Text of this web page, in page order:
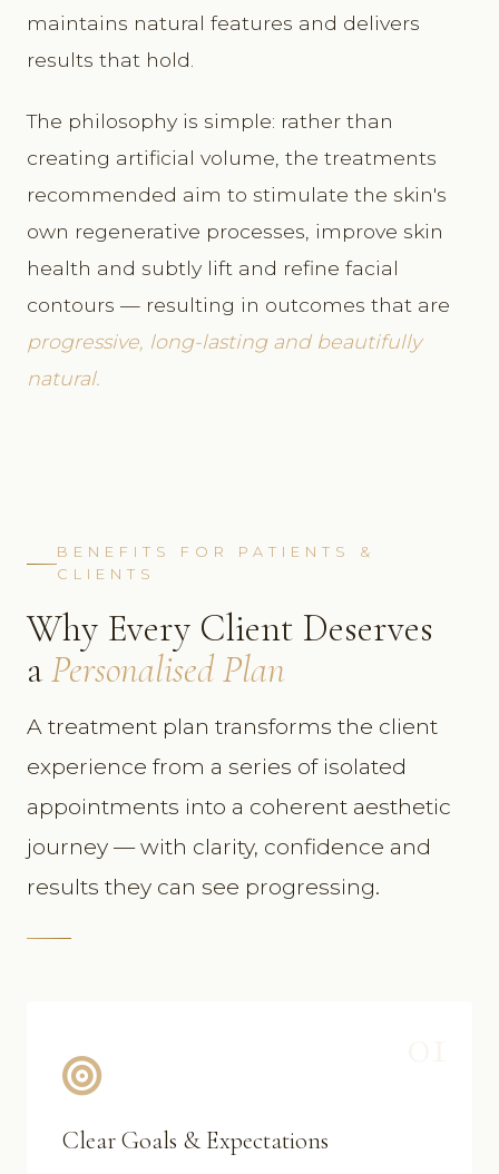
maintains natural features and delivers
results that hold.
The philosophy is simple: rather than
creating artificial volume, the treatments
recommended aim to stimulate the skin's
own regenerative processes, improve skin
health and subtly lift and refine facial
contours — resulting in outcomes that are
progressive, long-lasting and beautifully
natural.
BENEFITS FOR PATIENTS &
CLIENTS
Why Every Client Deserves
aPersonalised Plan
A treatment plan transforms the client
experience from a series of isolated
appointments into a coherent aesthetic
journey — with clarity, confidence and
results they can see progressing.
Clear Goals & Expectations